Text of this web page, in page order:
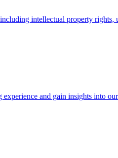
intellectual property
and gain insights into